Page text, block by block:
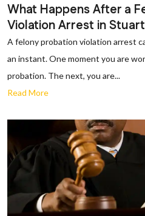
What Happens After a
Violation Arrest in Stuart
A felony probation violation arrest
an instant. One moment you are
probation. The next, you are...
Read More